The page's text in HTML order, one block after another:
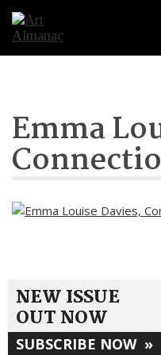
Emma
NEW ISSUE
OUT NOW
SUBSCRIBE NOW »